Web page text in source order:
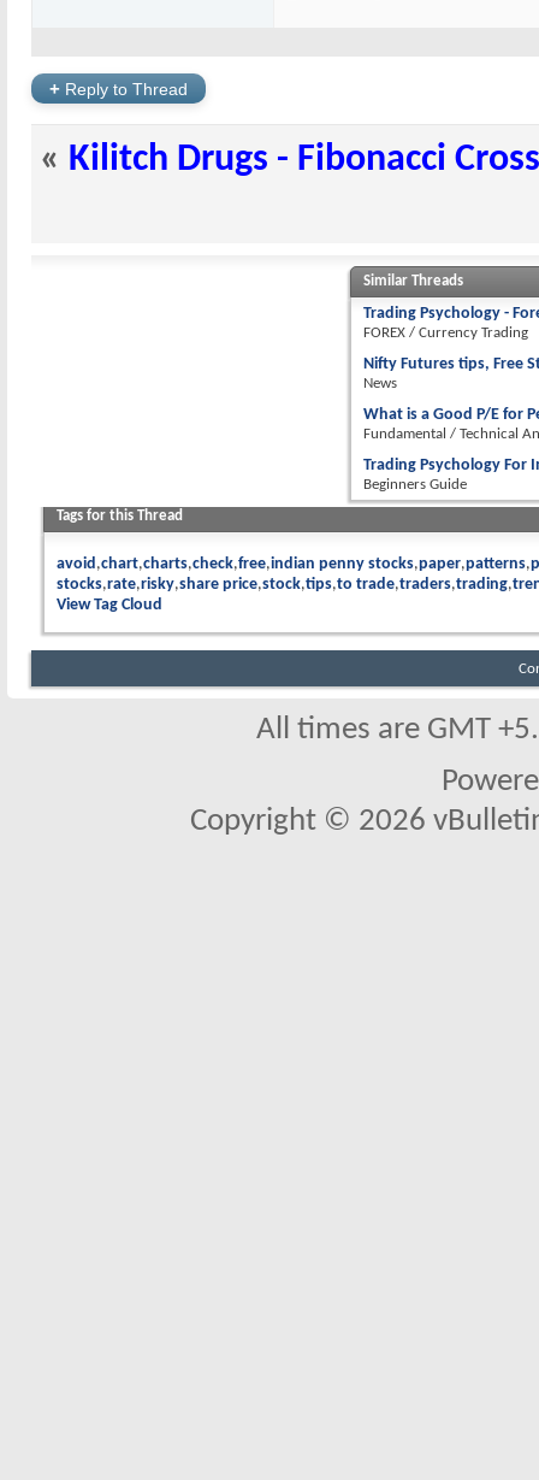
+ Reply to Thread
« Kilitch Drugs - Fibonacci
Similar Threads
Trading Psychology -
FOREX / Currency Trading
Nifty Futures tips, Free
News
What is a Good P/E for
Fundamental / Technical
Trading Psychology For
Beginners Guide
Tags for this Thread
avoid chart charts check free indian penny stocks paper patterns
stocks rate risky share price stock tips to trade traders trading
View Tag Cloud
All times are GMT
Copyright © 2026